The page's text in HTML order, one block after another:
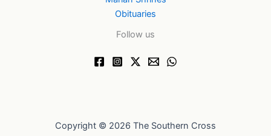
Obituaries
Follow us
Copyright © 2026 The Southern Cross